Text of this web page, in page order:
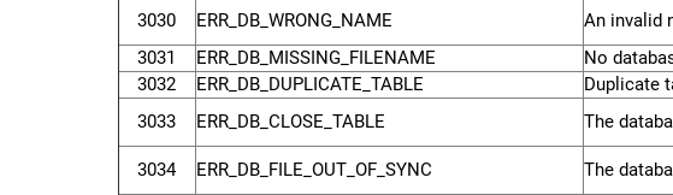
3030 ERR_DB_WRONG_NAME
An invalid
3031
ERR_DB_MISSING_FILENAME
No
3032
ERR_DB_DUPLICATE_TABLE
Duplicate
3033
ERR_DB_CLOSE_TABLE The
3034 ERR_DB_FILE_OUT_OF_SYNC The